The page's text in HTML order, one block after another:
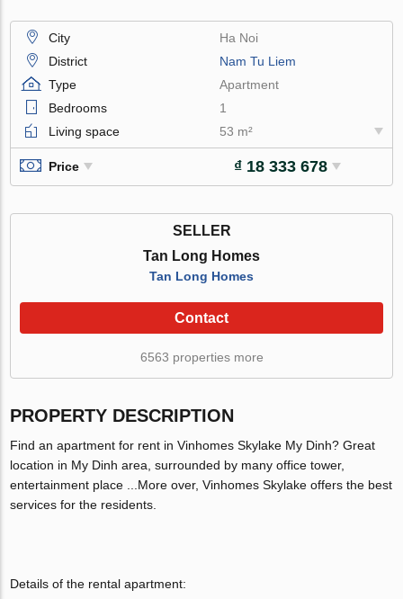
City
Ha Noi
District
Nam Tu Liem
Type
Apartment
Bedrooms
1
Living space
53 m²
Price ₫ 18 333 678
SELLER
Tan Long Homes
Tan Long Homes
Contact
6563 properties more
PROPERTY DESCRIPTION
Find an apartment for rent in Vinhomes Skylake My Dinh? Great
location in My Dinh area, surrounded by many office tower,
entertainment place ...More over, Vinhomes Skylake offers the best
services for the residents.
Details of the rental apartment: